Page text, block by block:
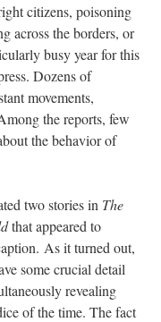
citizens, poisoning
across the borders, or
busy year for this
Dozens of
movements,
the reports, few
the behavior of
two stories in The
that appeared to
As it turned out,
some crucial detail
revealing
of the time. The fact